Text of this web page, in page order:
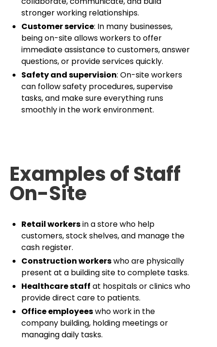
stronger working relationships.
Customer service: In many businesses,
being on-site allows workers to offer
immediate assistance to customers, answer
questions, or provide services quickly.
Safety and supervision: On-site workers
can follow safety procedures, supervise
tasks, and make sure everything runs
smoothly in the work environment.
Examples of Staff
On-Site
Retail workersin a store who help
customers, stock shelves, and manage the
cash register.
Construction workerswho are physically
present at a building site to complete tasks.
Healthcare staff at hospitals or clinics who
provide direct care to patients.
Office employeeswho work in the
company building, holding meetings or
managing daily tasks.